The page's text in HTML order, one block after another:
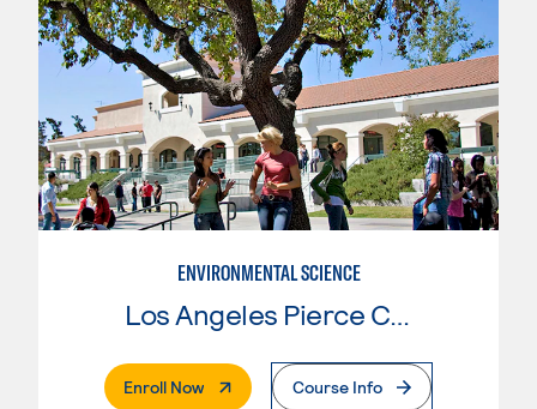
ENVIRONMENTAL SCIENCE
Los Angeles Pierce College
Enroll Now. External PageCourse Info